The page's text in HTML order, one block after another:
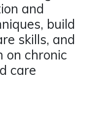
and
build
skills, and
on chronic
care